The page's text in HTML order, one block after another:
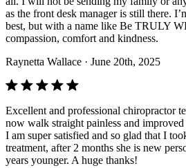
as the front desk manager is still there.
best, but with a name like Be TRULY
compassion, comfort and kindness.
Raynetta Wallace · June 20th, 2025
Excellent and professional chiropractor
now walk straight painless and
I am super satisfied and so glad that I
treatment, after 2 months she is new
years younger. A huge thanks!